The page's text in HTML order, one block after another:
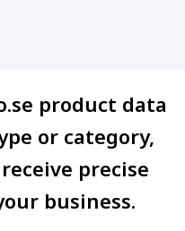
product data
or category,
precise
business.